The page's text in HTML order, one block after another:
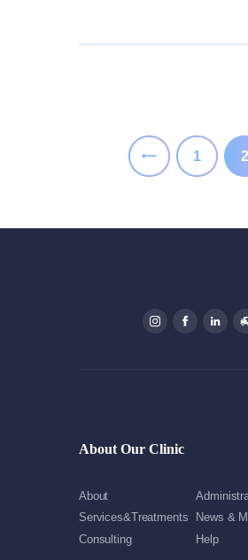
<
PAGE
1 2
About Our Clinic
About
Services&Treatments
News &
Consulting
Help